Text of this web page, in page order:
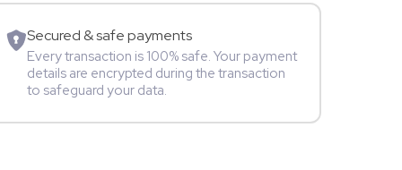
Secured & safe payments
Every transaction is 100% safe. Your payment
details are encrypted during the transaction
to safeguard your data.